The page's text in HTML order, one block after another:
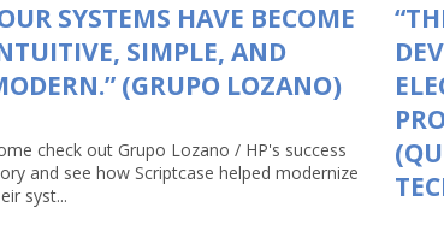
SYSTEMS HAVE BECOME
SIMPLE, AND
(GRUPO LOZANO)
check out Grupo Lozano / HP's success
and see how Scriptcase helped modernize
syst...